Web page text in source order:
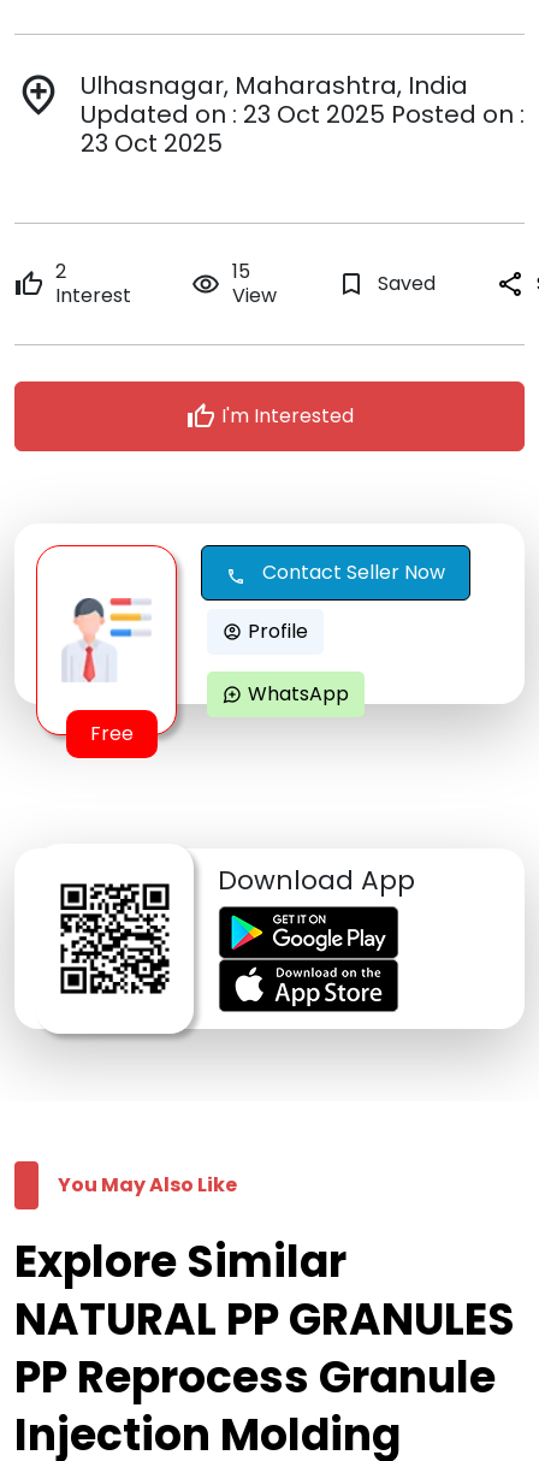
add_location
Ulhasnagar, Maharashtra, India
Updated on : 23 Oct 2025 Posted on :
23 Oct 2025
thumb_up 2
Interest
remove_red_eye 15
View
bookmark_border Saved share
thumb_up I'm Interested
Free
call Contact Seller Now
account_circle Profile
maps_ugc WhatsApp
Download App
You May Also Like
Explore Similar
NATURAL PP GRANULES
PP Reprocess Granule
Injection Molding